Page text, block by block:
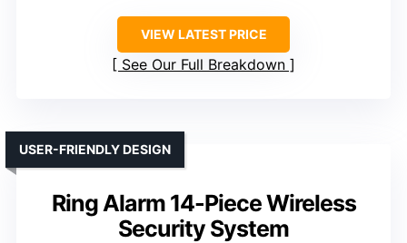
VIEW LATEST PRICE
See Our Full Breakdown
Ring Alarm 14-Piece Wireless
Security System
USER-FRIENDLY DESIGN